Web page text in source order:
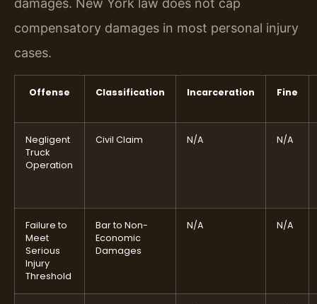
damages. New York law does not cap
compensatory damages in most personal injury
cases.
Offense Classification Incarceration Fine
Negligent
Truck
Operation
Civil Claim N/A N/A
Failure to
Meet
Serious
Injury
Threshold
Bar to Non-
Economic
Damages
N/A N/A